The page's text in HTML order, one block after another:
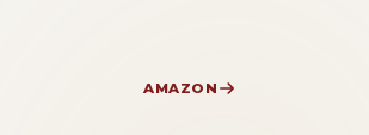
AMAZON